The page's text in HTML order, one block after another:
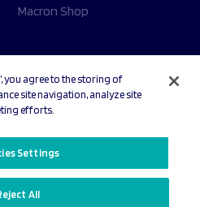
Macron Shop
you agree to the storing of
site navigation, analyze site
efforts.
Settings
All